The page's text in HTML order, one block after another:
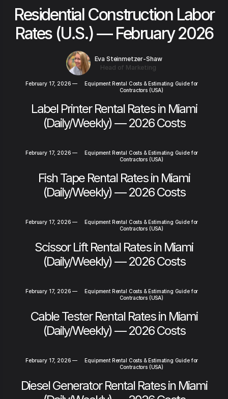
Residential Construction Labor
Rates (U.S.) — February 2026
Eva Steinmetzer-Shaw
Head of Marketing
February 17, 2026 —
Equipment Rental Costs & Estimating Guide for
Contractors (USA)
Label Printer Rental Rates in Miami
(Daily/Weekly) — 2026 Costs
February 17, 2026 —
Equipment Rental Costs & Estimating Guide for
Contractors (USA)
Fish Tape Rental Rates in Miami
(Daily/Weekly) — 2026 Costs
February 17, 2026 —
Equipment Rental Costs & Estimating Guide for
Contractors (USA)
Scissor Lift Rental Rates in Miami
(Daily/Weekly) — 2026 Costs
February 17, 2026 —
Equipment Rental Costs & Estimating Guide for
Contractors (USA)
Cable Tester Rental Rates in Miami
(Daily/Weekly) — 2026 Costs
February 17, 2026 —
Equipment Rental Costs & Estimating Guide for
Contractors (USA)
Diesel Generator Rental Rates in Miami